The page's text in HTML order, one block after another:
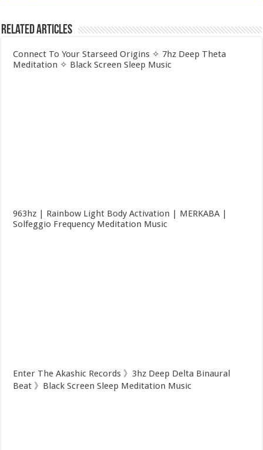
Related Articles
Connect To Your Starseed Origins ✧ 7hz Deep Theta
Meditation ✧ Black Screen Sleep Music
963hz | Rainbow Light Body Activation | MERKABA |
Solfeggio Frequency Meditation Music
Enter The Akashic Records 》3hz Deep Delta Binaural
Beat 》Black Screen Sleep Meditation Music